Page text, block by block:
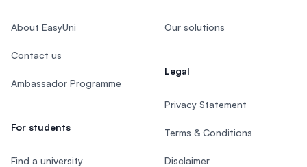
About EasyUni
Contact us
Ambassador Programme
For students
Find a university
Our solutions
Legal
Privacy Statement
Terms & Conditions
Disclaimer